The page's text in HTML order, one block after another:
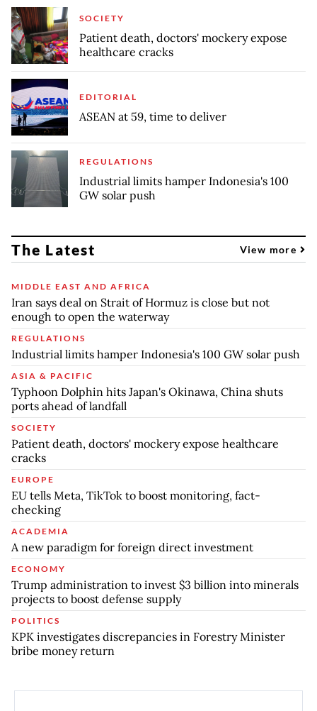
SOCIETY
Patient death, doctors' mockery expose
healthcare cracks
EDITORIAL
ASEAN at 59, time to deliver
REGULATIONS
Industrial limits hamper Indonesia's 100
GW solar push
The Latest View more
MIDDLE EAST AND AFRICA
Iran says deal on Strait of Hormuz is close but not
enough to open the waterway
REGULATIONS
Industrial limits hamper Indonesia's 100 GW solar push
ASIA & PACIFIC
Typhoon Dolphin hits Japan's Okinawa, China shuts
ports ahead of landfall
SOCIETY
Patient death, doctors' mockery expose healthcare
cracks
EUROPE
EU tells Meta, TikTok to boost monitoring, fact-
checking
ACADEMIA
A new paradigm for foreign direct investment
ECONOMY
Trump administration to invest $3 billion into minerals
projects to boost defense supply
POLITICS
KPK investigates discrepancies in Forestry Minister
bribe money return